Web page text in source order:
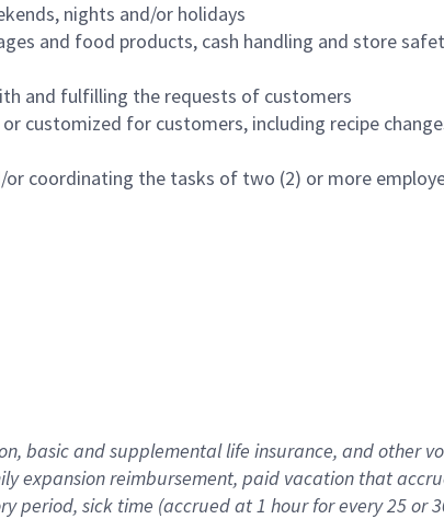
nights and/or holidays
and food products, cash handling and store
and fulfilling the requests of customers
customized for customers, including recipe
coordinating the tasks of two (2) or more
basicand supplementallife insurance, andother
expansionreimbursement, paid vacation that
period, sick time (accrued at1 hour for every25 or